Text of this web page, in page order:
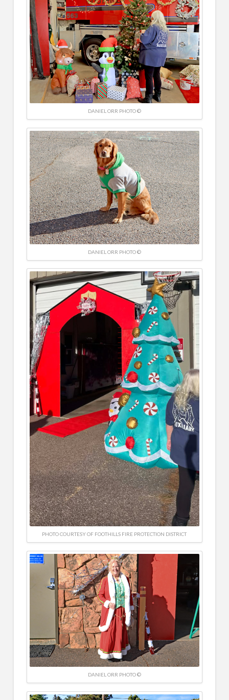
DANIEL ORR PHOTO ©
DANIEL ORR PHOTO ©
PHOTO COURTESY OF FOOTHILLS FIRE PROTECTION DISTRICT
DANIEL ORR PHOTO ©